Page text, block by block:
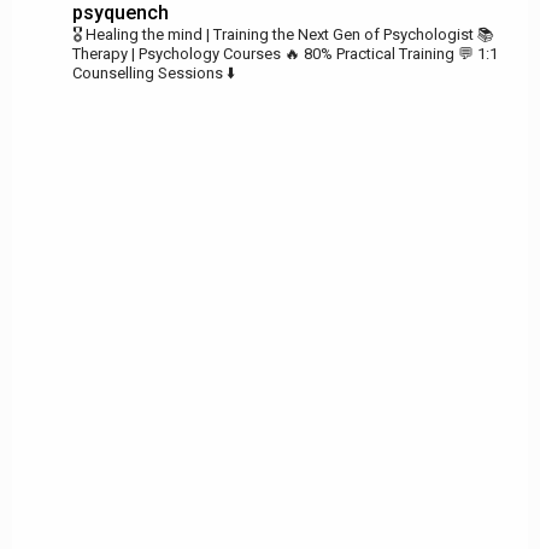
psyquench
🎖️ Healing the mind | Training the Next Gen of Psychologist 📚
Therapy | Psychology Courses 🔥 80% Practical Training 💬 1:1
Counselling Sessions ⬇️